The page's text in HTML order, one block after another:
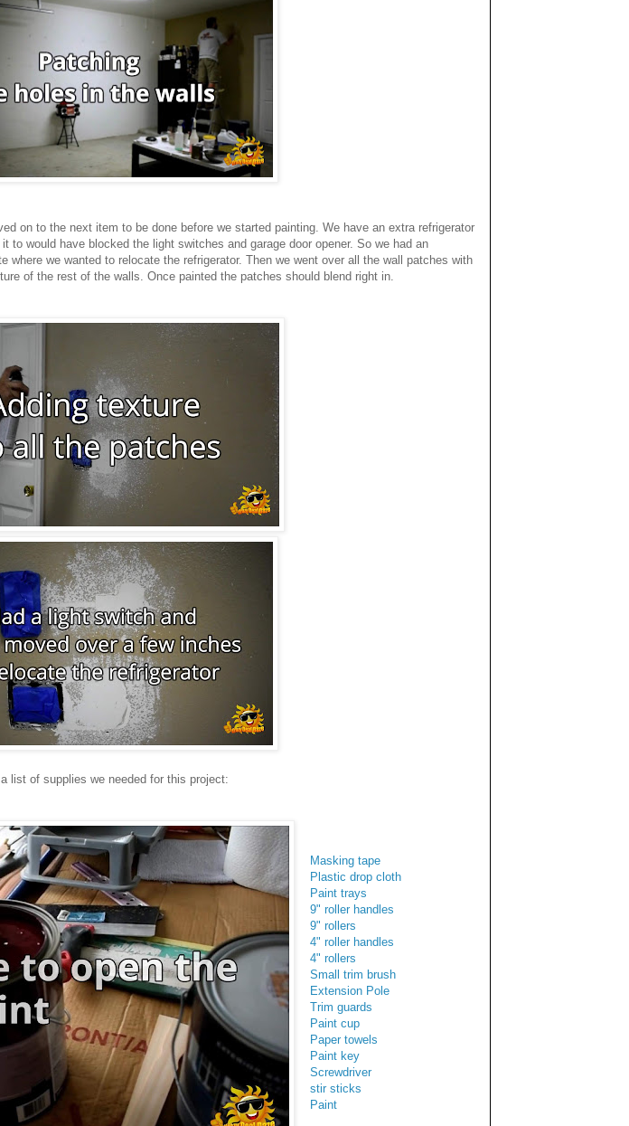
on to the next item to be done before we started painting. We have an extra refrigerator
to would have blocked the light switches and garage door opener. So we had an
we wanted to relocate the refrigerator. Then we went over all the wall patches with
of the rest of the walls. Once painted the patches should blend right in.
list of supplies we needed for this project:
Masking tape
Plastic drop cloth
Paint trays
9" roller handles
9" rollers
4" roller handles
4" rollers
Small trim brush
Extension Pole
Trim guards
Paint cup
Paper towels
Paint key
Screwdriver
stir sticks
Paint